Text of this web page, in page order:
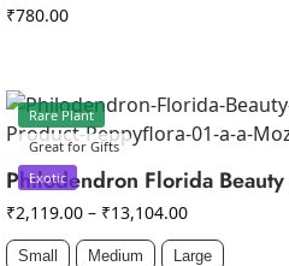
₹780.00
Rare Plant
Great for Gifts
Exotic
Philodendron Florida Beauty
₹2,119.00 – ₹13,104.00
Small Medium Large